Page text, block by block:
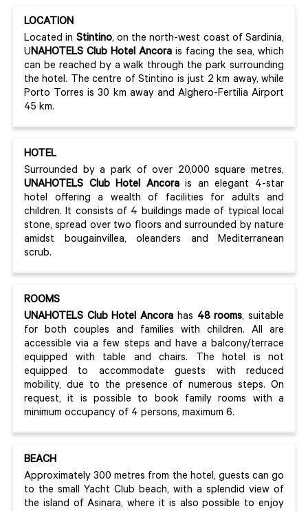
LOCATION
Located in Stintino, on the north-west coast of Sardinia,
UNAHOTELS Club Hotel Ancora is facing the sea, which
can be reached by a walk through the park surrounding
the hotel. The centre of Stintino is just 2 km away, while
Porto Torres is 30 km away and Alghero-Fertilia Airport
45 km.
HOTEL
Surrounded by a park of over 20,000 square metres,
UNAHOTELS Club Hotel Ancorais an elegant 4-star
hotel offering a wealth of facilities for adults and
children. It consists of 4 buildings made of typical local
stone, spread over two floors and surrounded by nature
amidst bougainvillea, oleanders and Mediterranean
scrub.
ROOMS
UNAHOTELS Club Hotel Ancora has 48 rooms, suitable
for both couples and families with children. All are
accessible via a few steps and have a balcony/terrace
equipped with table and chairs. The hotel is not
equipped to accommodate guests with reduced
mobility, due to the presence of numerous steps. On
request, it is possible to book family rooms with a
minimum occupancy of 4 persons, maximum 6.
BEACH
Approximately 300 metres from the hotel, guests can go
to the small Yacht Club beach, with a splendid view of
the island of Asinara, where it is also possible to enjoy